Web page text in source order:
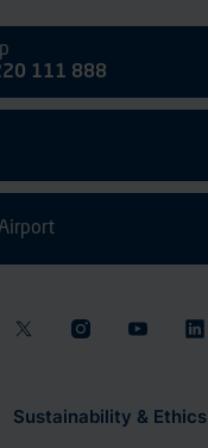
Sustainability & Ethics
111 888